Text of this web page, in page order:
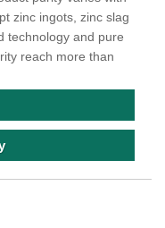
zinc ingots, zinc slag
technology and pure
reach more than